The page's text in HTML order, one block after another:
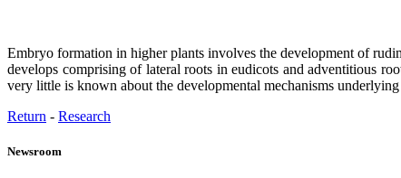
Embryo formation in higher plants involves the development of
develops comprising of lateral roots in eudicots and adventitious
very little is known about the developmental mechanisms
Return - Research
Newsroom